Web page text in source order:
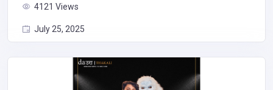
4121 Views
July 25, 2025